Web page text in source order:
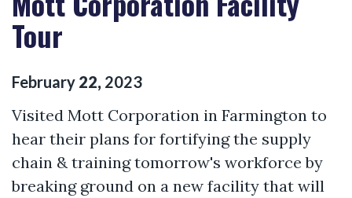
Tour
February 22, 2023
Visited Mott Corporation in Farmington to
hear their plans for fortifying the supply
chain & training tomorrow's workforce by
breaking ground on a new facility that will